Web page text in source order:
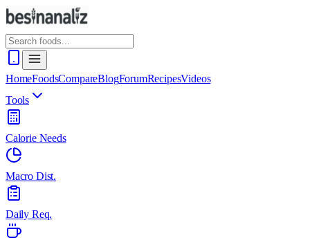
HomeFoodsCompareBlogForumRecipesVideos
Tools
Calorie Needs
Macro Dist.
Daily Req.